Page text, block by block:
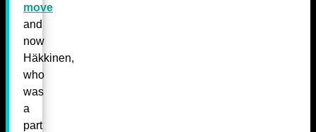
move
and
now
Häkkinen,
who
was
a
part